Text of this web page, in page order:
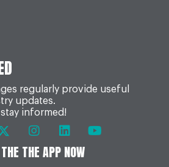
regularly provide useful
updates.
informed!
THE APP NOW